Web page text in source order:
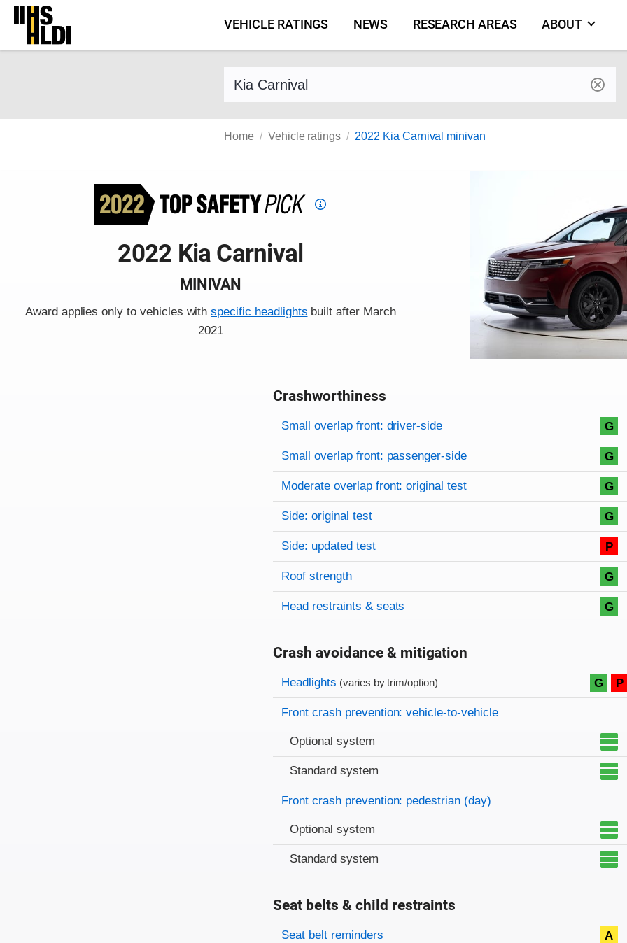
Skip
content
VEHICLE RATINGS NEWS RESEARCH AREAS ABOUT
Find a vehicle by make and model
Home Vehicle ratings 2022 Kia Carnival minivan
Top
2022 Kia Carnival
MINIVAN
Award applies only to vehicles withspecific headlights built after March
2021
Crashworthiness
Rating overview
Evaluation criteria
Rating
Small overlap front: driver-side G
Small overlap front: passenger-side G
Moderate overlap front: original test G
Side: original test G
Side: updated test P
Roof strength G
Head restraints & seats G
Crash avoidance & mitigation
Evaluation criteria
Rating
Headlights (varies by trim/option) G P
Front crash prevention: vehicle-to-vehicle
Optional system
Standard system
Front crash prevention: pedestrian (day)
Optional system
Standard system
Seat belts & child restraints
Evaluation criteria
Rating
Seat belt reminders A